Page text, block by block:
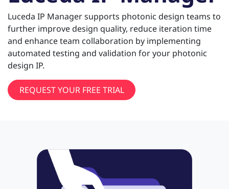
Luceda IP Manager supports photonic design teams to
further improve design quality, reduce iteration time
and enhance team collaboration by implementing
automated testing and validation for your photonic
design IP.
REQUEST YOUR FREE TRIAL